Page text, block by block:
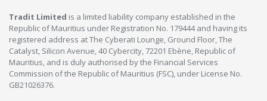
Tradit Limited is a limited liability company established in the
Republic of Mauritius under Registration No. 179444 and having its
registered address at The Cyberati Lounge, Ground Floor, The
Catalyst, Silicon Avenue, 40 Cybercity, 72201 Ebène, Republic of
Mauritius, and is duly authorised by the Financial Services
Commission of the Republic of Mauritius (FSC), under License No.
GB21026376.